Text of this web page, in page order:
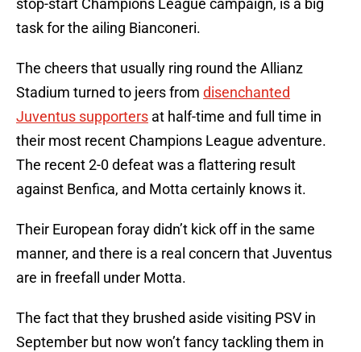
stop-start Champions League campaign, is a big
task for the ailing Bianconeri.
The cheers that usually ring round the Allianz
Stadium turned to jeers from disenchanted
Juventus supporters at half-time and full time in
their most recent Champions League adventure.
The recent 2-0 defeat was a flattering result
against Benfica, and Motta certainly knows it.
Their European foray didn’t kick off in the same
manner, and there is a real concern that Juventus
are in freefall under Motta.
The fact that they brushed aside visiting PSV in
September but now won’t fancy tackling them in